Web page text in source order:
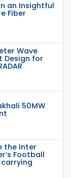
an Insightful
Fiber
Wave
Design for
50MW
the Inter
Football